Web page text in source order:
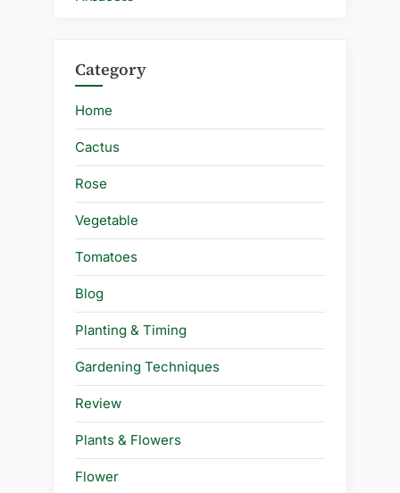
Category
Home
Cactus
Rose
Vegetable
Tomatoes
Blog
Planting & Timing
Gardening Techniques
Review
Plants & Flowers
Flower